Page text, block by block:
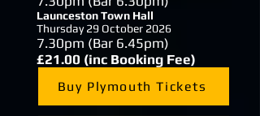
Launceston Town Hall
Thursday 29 October 2026
7.30pm (Bar 6.45pm)
£21.00 (inc Booking Fee)
Buy Plymouth Tickets